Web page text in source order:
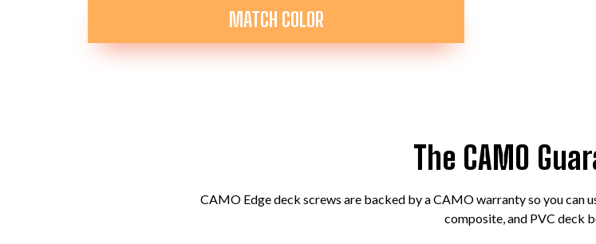
MATCH COLOR
The CAMO
CAMO Edge deck screws are backed by a CAMO warranty so you can
composite, and PVC deck